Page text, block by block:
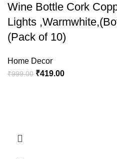
Wine Bottle Cork
Lights
(Pack of 10)
Home Decor
₹999.00 ₹419.00